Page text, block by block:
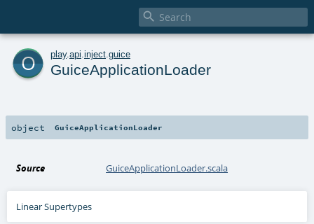

o play. api inject guice
GuiceApplicationLoader
object GuiceApplicationLoader
Source GuiceApplicationLoader.scala
Linear Supertypes